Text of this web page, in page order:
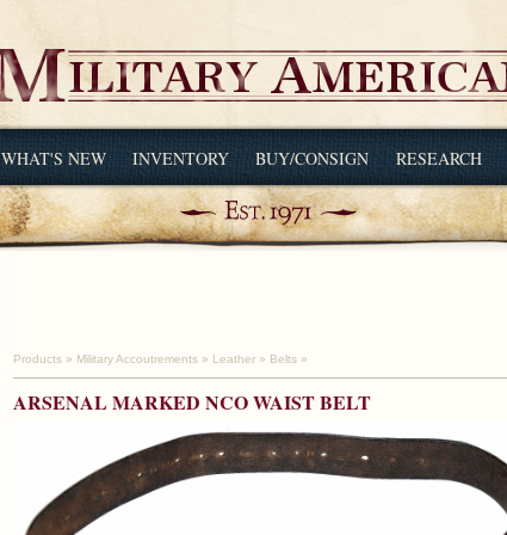
WHAT'S NEW INVENTORY BUY/CONSIGN RESEARCH
Products » Military Accoutrements » Leather » Belts »
ARSENAL MARKED NCO WAIST BELT